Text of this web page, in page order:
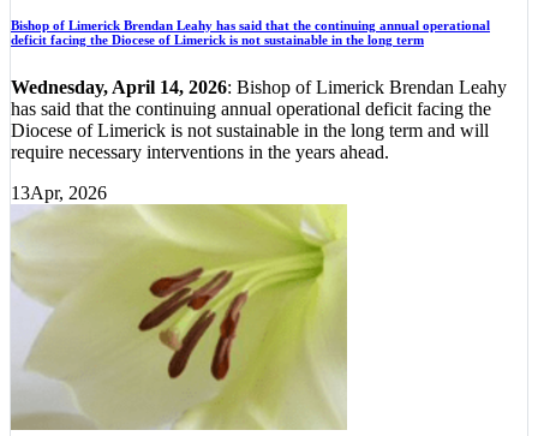
Bishop of Limerick Brendan Leahy has said that the continuing annual operational
deficit facing the Diocese of Limerick is not sustainable in the long term
Wednesday, April 14, 2026: Bishop of Limerick Brendan Leahy
has said that the continuing annual operational deficit facing the
Diocese of Limerick is not sustainable in the long term and will
require necessary interventions in the years ahead.
13Apr, 2026